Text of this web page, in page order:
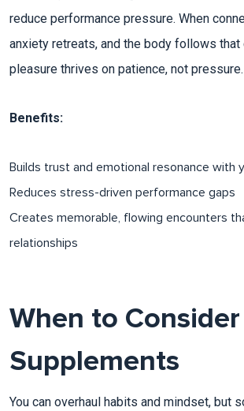
reduce performance pressure. When
anxiety retreats, and the body follows that
pleasure thrives on patience, not pressure.​
Benefits:
Builds trust and emotional resonance with
Reduces stress-driven performance gaps​
Creates memorable, flowing encounters
relationships
When to Consider
Supplements
You can overhaul habits and mindset, but